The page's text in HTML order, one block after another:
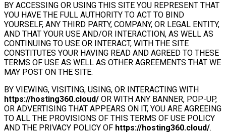
BY ACCESSING OR USING THIS SITE YOU REPRESENT THAT
YOU HAVE THE FULL AUTHORITY TO ACT TO BIND
YOURSELF, ANY THIRD PARTY, COMPANY, OR LEGAL ENTITY,
AND THAT YOUR USE AND/OR INTERACTION, AS WELL AS
CONTINUING TO USE OR INTERACT, WITH THE SITE
CONSTITUTES YOUR HAVING READ AND AGREED TO THESE
TERMS OF USE AS WELL AS OTHER AGREEMENTS THAT WE
MAY POST ON THE SITE.
BY VIEWING, VISITING, USING, OR INTERACTING WITH
https://hosting360.cloud/ OR WITH ANY BANNER, POP-UP,
OR ADVERTISING THAT APPEARS ON IT, YOU ARE AGREEING
TO ALL THE PROVISIONS OF THIS TERMS OF USE POLICY
AND THE PRIVACY POLICY OF https://hosting360.cloud/.